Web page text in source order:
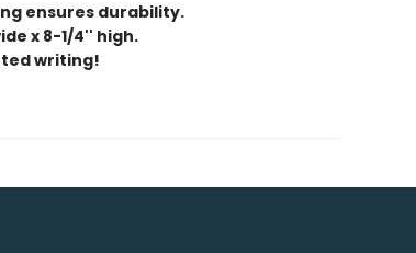
ensures durability.
x 8-1/4'' high.
writing!